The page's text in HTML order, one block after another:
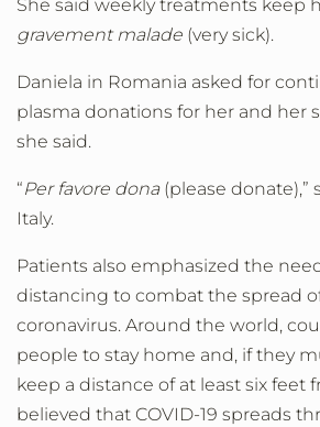
She said weekly treatments keep
gravement malade (very sick).
Daniela in Romania asked for
plasma donations for her and her
she said.
“Per favore dona(please donate),”
Italy.
Patients also emphasized the
distancing to combat the spread
coronavirus. Around the world,
people to stay home and, if they
keep a distance of at least six feet
believed that COVID-19 spreads